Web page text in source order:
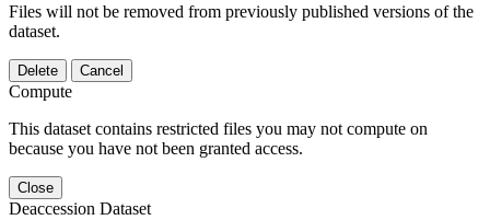
Files will not be removed from previously published versions of the
dataset.
Delete Cancel
Compute
This dataset contains restricted files you may not compute on
because you have not been granted access.
Close
Deaccession Dataset